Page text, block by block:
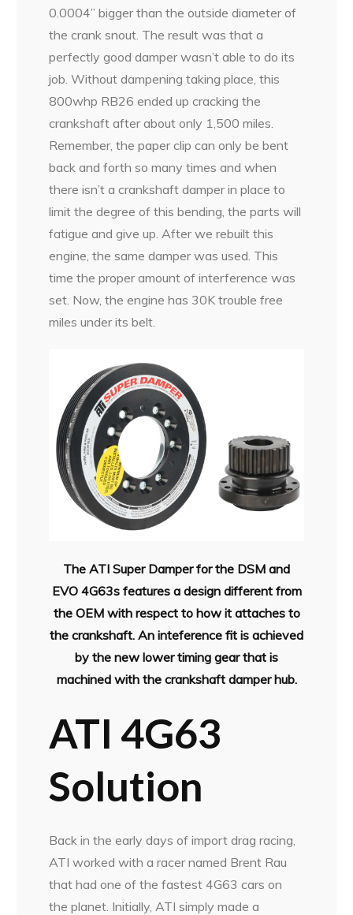
0.0004” bigger than the outside diameter of
the crank snout. The result was that a
perfectly good damper wasn’t able to do its
job. Without dampening taking place, this
800whp RB26 ended up cracking the
crankshaft after about only 1,500 miles.
Remember, the paper clip can only be bent
back and forth so many times and when
there isn’t a crankshaft damper in place to
limit the degree of this bending, the parts will
fatigue and give up. After we rebuilt this
engine, the same damper was used. This
time the proper amount of interference was
set. Now, the engine has 30K trouble free
miles under its belt.
The ATI Super Damper for the DSM and
EVO 4G63s features a design different from
the OEM with respect to how it attaches to
the crankshaft. An inteference fit is achieved
by the new lower timing gear that is
machined with the crankshaft damper hub.
ATI 4G63
Solution
Back in the early days of import drag racing,
ATI worked with a racer named Brent Rau
that had one of the fastest 4G63 cars on
the planet. Initially, ATI simply made a